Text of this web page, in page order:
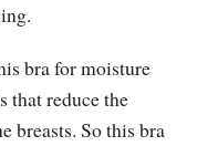
bra for moisture
that reduce the
breasts. So this bra